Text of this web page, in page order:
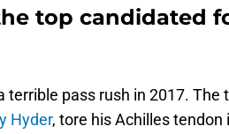
top candidated
pass rush in 2017. The
Hyder, tore his Achilles tendon